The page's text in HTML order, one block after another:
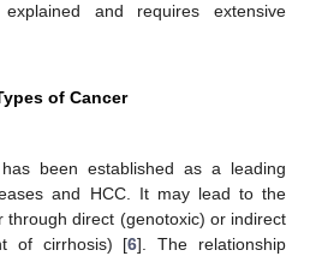
and requires extensive
of Cancer
been established as a leading
and HCC. It may lead to the
through direct (genotoxic) or indirect
of cirrhosis) [6]. The relationship